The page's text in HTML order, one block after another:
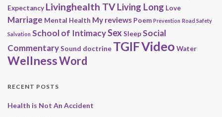
Expectancy Livinghealth TVLiving Long Love
Marriage Mental Health My reviews Poem Prevention Road Safety
Salvation School of IntimacySexSleepSocial
CommentarySound doctrine TGIFVideo Water
WellnessWord
RECENT POSTS
Health is Not An Accident